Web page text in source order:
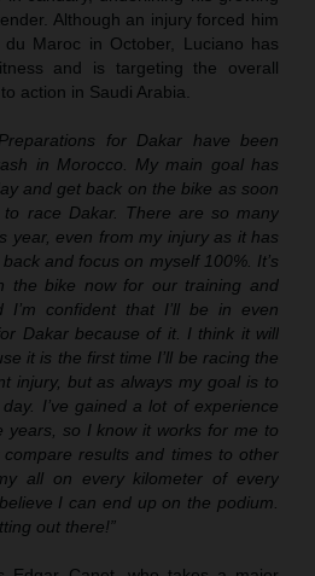
Although an injury forced him
Maroc in October, Luciano has
and is targeting the overall
action in Saudi Arabia.
for Dakar have been
in Morocco. My main goal has
and get back on the bike as soon
race Dakar. There are so many
year, even from my injury as it has
and focus on myself 100%. It’s
the bike now for our training and
I’m confident that I’ll be in even
Dakar because of it. I think it will
it is the first time I’ll be racing the
injury, but as always my goal is to
I’ve gained a lot of experience
years, so I know it works for me to
results and times to other
all on every kilometer of every
I can end up on the podium.
out there!”